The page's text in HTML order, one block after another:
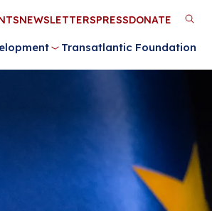
Transatlantic Foundation
NEWSLETTERSPRESSDONATE